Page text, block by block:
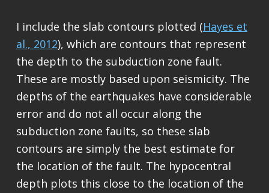
I include the slab contours plotted (Hayes et
al., 2012), which are contours that represent
the depth to the subduction zone fault.
These are mostly based upon seismicity. The
depths of the earthquakes have considerable
error and do not all occur along the
subduction zone faults, so these slab
contours are simply the best estimate for
the location of the fault. The hypocentral
depth plots this close to the location of the